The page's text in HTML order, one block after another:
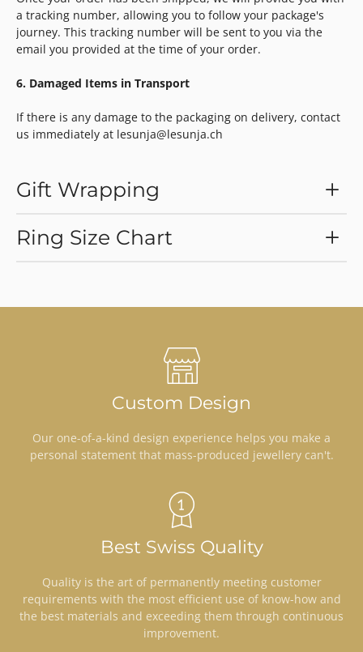
a tracking number, allowing you to follow your package's
journey. This tracking number will be sent to you via the
email you provided at the time of your order.
6. Damaged Items in Transport
If there is any damage to the packaging on delivery, contact
us immediately at lesunja@lesunja.ch
Gift Wrapping
Ring Size Chart
Custom Design
Our one-of-a-kind design experience helps you make a
personal statement that mass-produced jewellery can't.
Best Swiss Quality
Quality is the art of permanently meeting customer
requirements with the most efficient use of know-how and
the best materials and exceeding them through continuous
improvement.